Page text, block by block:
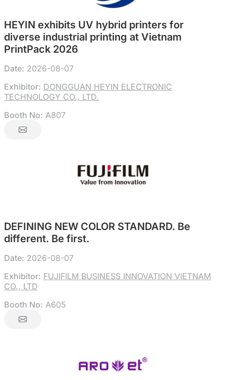
HEYIN exhibits UV hybrid printers for
diverse industrial printing at Vietnam
PrintPack 2026
Date: 2026-08-07
Exhibitor: DONGGUAN HEYIN ELECTRONIC
TECHNOLOGY CO., LTD.
Booth No: A807
DEFINING NEW COLOR STANDARD. Be
different. Be first.
Date: 2026-08-07
Exhibitor: FUJIFILM BUSINESS INNOVATION VIETNAM
CO., LTD
Booth No: A605